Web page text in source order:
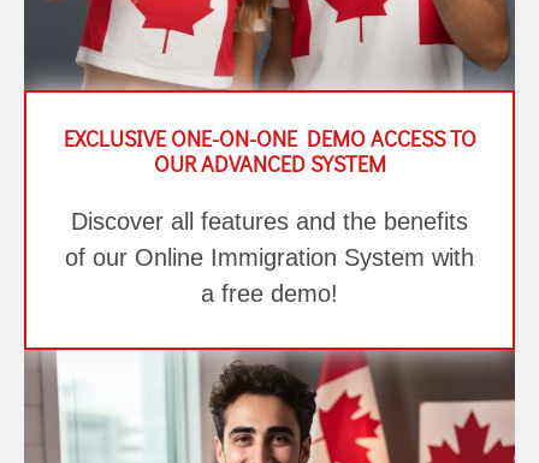
EXCLUSIVE ONE-ON-ONE DEMO ACCESS TO
OUR ADVANCED SYSTEM
Discover all features and the benefits
of our Online Immigration System with
a free demo!